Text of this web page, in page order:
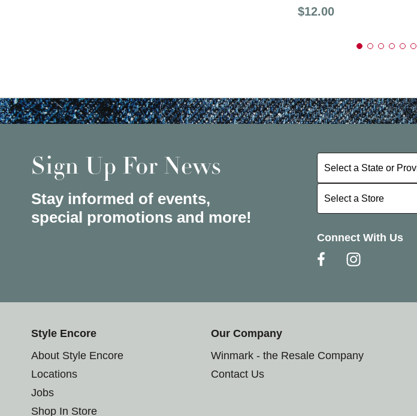
Price:
$12.00
Sign Up For News
Stay informed of events,
special promotions and more!
Select a State or
Select a State or
Select a Store
Select a Store
Connect With Us
Style Encore
About Style Encore
Locations
Jobs
Shop In Store
Our Company
Winmark - the Resale Company
Contact Us